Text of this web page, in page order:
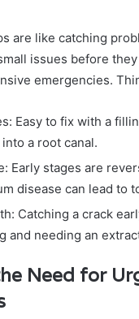
are like catching
issues before
emergencies.
Easy to fix with a
a root canal.
Early stages are
disease can lead to
Catching a crack
and needing an
Need for